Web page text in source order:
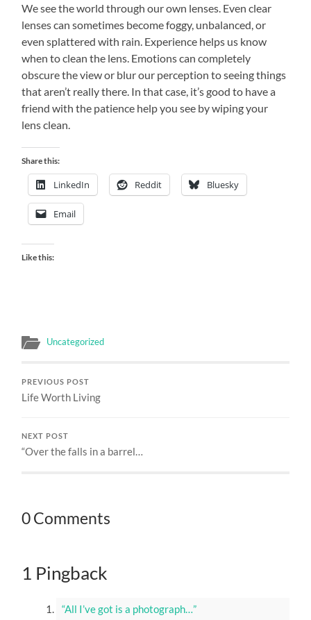
We see the world through our own lenses. Even clear
lenses can sometimes become foggy, unbalanced, or
even splattered with rain. Experience helps us know
when to clean the lens. Emotions can completely
obscure the view or blur our perception to seeing things
that aren’t really there. In that case, it’s good to have a
friend with the patience help you see by wiping your
lens clean.
Share this:
LinkedIn Reddit Bluesky
Email
Like this:
Uncategorized
PREVIOUS POST
Life Worth Living
NEXT POST
“Over the falls in a barrel…
0 Comments
1 Pingback
“All I’ve got is a photograph…”